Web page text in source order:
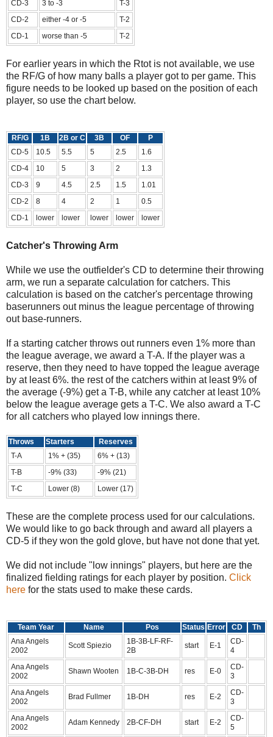
CD-3
3 to -3
T-3
CD-2
either -4 or -5
T-2
CD-1
worse than -5 T-2
For earlier years in which the Rtot is not available, we use
the RF/G of how many balls a player got to per game. This
figure needs to be looked up based on the position of each
player, so use the chart below.
RF/G 1B 2B or C 3B OF
P
CD-5
10.5 5.5 5 2.5
1.6
CD-4
10 5 3 2
1.3
CD-3
9 4.5 2.5 1.5
1.01
CD-2
8 4 2 1
0.5
CD-1
lower lower lower lower lower
Catcher's Throwing Arm
While we use the outfielder's CD to determine their throwing
arm, we run a separate calculation for catchers. This
calculation is based on the catcher's percentage throwing
baserunners out minus the league percentage of throwing
out base-runners.
If a starting catcher throws out runners even 1% more than
the league average, we award a T-A. If the player was a
reserve, then they need to have topped the league average
by at least 6%. the rest of the catchers within at least 9% of
the average (-9%) get a T-B, while any catcher at least 10%
below the league average gets a T-C. We also award a T-C
for all catchers who played low innings there.
Throws Starters
Reserves
T-A
1% + (35)
6% + (13)
T-B
-9% (33)
-9% (21)
T-C
Lower (8) Lower (17)
These are the complete process used for our calculations.
We would like to go back through and award all players a
CD-5 if they won the gold glove, but have not done that yet.
We did not include "low innings" players, but here are the
finalized fielding ratings for each player by position. Click
here for the stats used to make these cards.
Team Year Name Pos Status Error CD
Th
Ana Angels
2002
Scott Spiezio
1B-3B-LF-RF-
2B
start E-1
CD-
4
Ana Angels
2002
Shawn Wooten 1B-C-3B-DH res E-0
CD-
3
Ana Angels
2002
Brad Fullmer 1B-DH res E-2
CD-
3
Ana Angels
2002
Adam Kennedy 2B-CF-DH start E-2
CD-
5